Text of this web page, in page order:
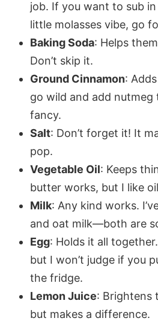
job. If you want to sub
little molasses vibe, go
Baking Soda: Helps
Don’t skip it.
Ground Cinnamon:
go wild and add nutmeg
fancy.
Salt: Don’t forget it! It
pop.
Vegetable Oil: Keeps
butter works, but I like
Milk: Any kind works.
and oat milk—both are
Egg: Holds it all
but I won’t judge if you
the fridge.
Lemon Juice: Brightens
but makes a difference.